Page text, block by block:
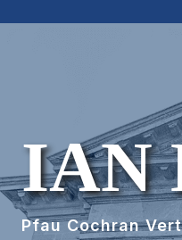
IAN
Pfau Cochran